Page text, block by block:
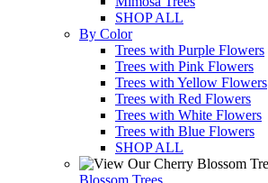
SHOP ALL
By Color
Trees with Purple Flowers
Trees with Pink Flowers
Trees with Yellow Flowers
Trees with Red Flowers
Trees with White Flowers
Trees with Blue Flowers
SHOP ALL